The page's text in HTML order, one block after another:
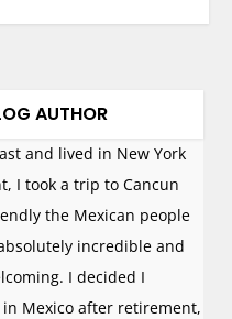
AUTHOR
and lived in New York
I took a trip to Cancun
the Mexican people
incredible and
I decided I
Mexico after retirement,